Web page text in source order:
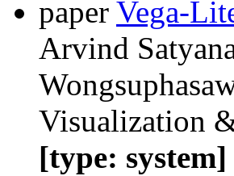
paper Vega-
Arvind
Visualization
[type: system]